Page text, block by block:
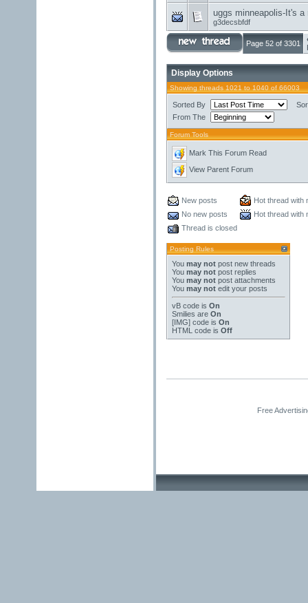
uggs minneapolis-It's a
g3decsbfdf
Page 52 of 3301
Display Options
Showing threads 1021 to 1040 of 66003
Sorted By
From The
Forum Tools
Mark This Forum Read
View Parent Forum
New posts
Hot thread with
No new posts
Hot thread with
Thread is closed
Posting Rules
You may not post new threads
You may not post replies
You may not post attachments
You may not edit your posts
vB code is On
Smilies are On
[IMG] code is On
HTML code is Off
Free